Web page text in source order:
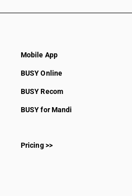
Mobile App
BUSY Online
BUSY Recom
BUSY for Mandi
Pricing >>